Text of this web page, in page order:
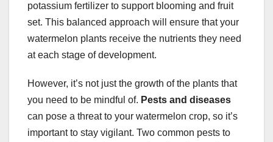
potassium fertilizer to support blooming and fruit
set. This balanced approach will ensure that your
watermelon plants receive the nutrients they need
at each stage of development.
However, it’s not just the growth of the plants that
you need to be mindful of. Pests and diseases
can pose a threat to your watermelon crop, so it’s
important to stay vigilant. Two common pests to